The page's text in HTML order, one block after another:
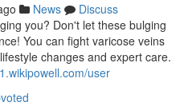
News
Discuss
you? Don't let these bulging
You can fight varicose veins
changes and expert care.
user